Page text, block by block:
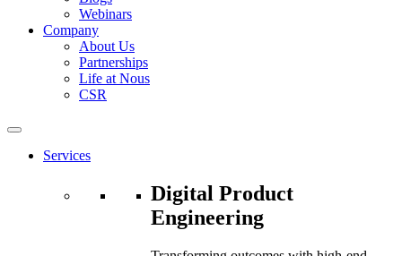
Webinars
Company
About Us
Partnerships
Life at Nous
CSR
Services
Digital Product
Engineering